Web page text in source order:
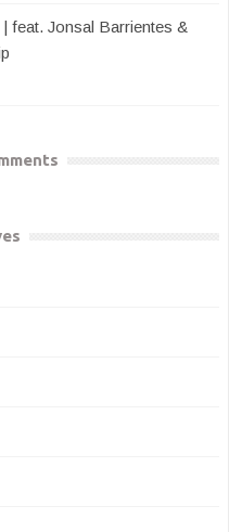
feat. Jonsal Barrientes &